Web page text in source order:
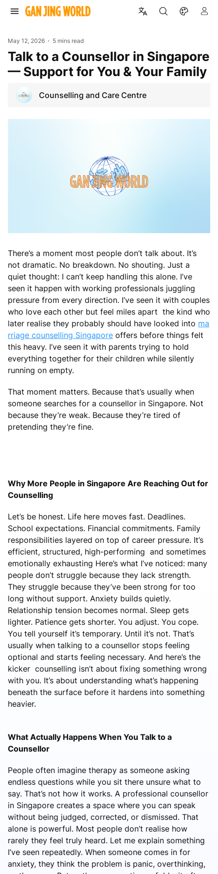
May 12, 2026 5 mins read
Talk to a Counsellor in Singapore
— Support for You & Your Family
Counselling and Care Centre
There’s a moment most people don’t talk about. It’s
not dramatic. No breakdown. No shouting. Just a
quiet thought: I can’t keep handling this alone. I’ve
seen it happen with working professionals juggling
pressure from every direction. I’ve seen it with couples
who love each other but feel miles apart the kind who
later realise they probably should have looked into ma
rriage counselling Singapore offers before things felt
this heavy. I’ve seen it with parents trying to hold
everything together for their children while silently
running on empty.
That moment matters. Because that’s usually when
someone searches for a counsellor in Singapore. Not
because they’re weak. Because they’re tired of
pretending they’re fine.
Why More People in Singapore Are Reaching Out for
Counselling
Let’s be honest. Life here moves fast. Deadlines.
School expectations. Financial commitments. Family
responsibilities layered on top of career pressure. It’s
efficient, structured, high-performing and sometimes
emotionally exhausting Here’s what I’ve noticed: many
people don’t struggle because they lack strength.
They struggle because they’ve been strong for too
long without support. Anxiety builds quietly.
Relationship tension becomes normal. Sleep gets
lighter. Patience gets shorter. You adjust. You cope.
You tell yourself it’s temporary. Until it’s not. That’s
usually when talking to a counsellor stops feeling
optional and starts feeling necessary. And here’s the
kicker counselling isn’t about fixing something wrong
with you. It’s about understanding what’s happening
beneath the surface before it hardens into something
heavier.
What Actually Happens When You Talk to a
Counsellor
People often imagine therapy as someone asking
endless questions while you sit there unsure what to
say. That’s not how it works. A professional counsellor
in Singapore creates a space where you can speak
without being judged, corrected, or dismissed. That
alone is powerful. Most people don’t realise how
rarely they feel truly heard. Let me explain something
I’ve seen repeatedly. When someone comes in for
anxiety, they think the problem is panic, overthinking,